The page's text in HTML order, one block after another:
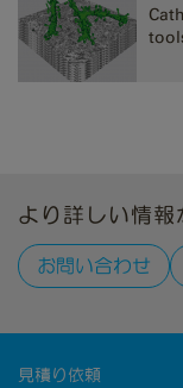
より詳しい情
お問い合わせ
見積り依頼